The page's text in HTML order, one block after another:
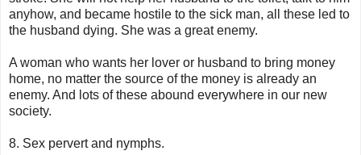
anyhow, and became hostile to the sick man, all these led to
the husband dying. She was a great enemy.
A woman who wants her lover or husband to bring money
home, no matter the source of the money is already an
enemy. And lots of these abound everywhere in our new
society.
8. Sex pervert and nymphs.